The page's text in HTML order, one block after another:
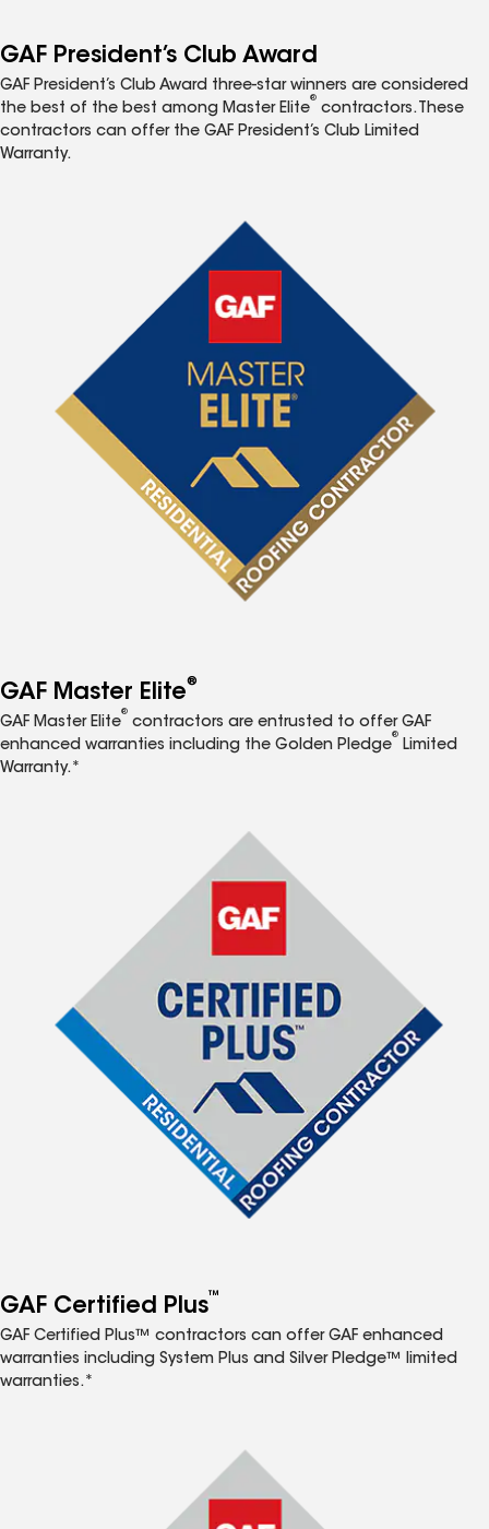
GAF President’s Club Award
GAF President’s Club Award three-star winners are considered
the best of the best among Master Elite
®
contractors. These
contractors can offer the GAF President’s Club Limited
Warranty.
GAF Master Elite®
GAF Master Elite
®
contractors are entrusted to offer GAF
enhanced warranties including the Golden Pledge
®
Limited
Warranty.*
GAF Certified Plus™
GAF Certified Plus™ contractors can offer GAF enhanced
warranties including System Plus and Silver Pledge™ limited
warranties.*